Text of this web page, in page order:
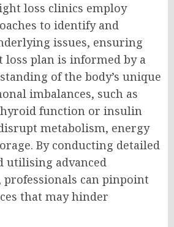
loss clinics employ
to identify and
issues, ensuring
loss plan is informed by a
of the body’s unique
imbalances, such as
function or insulin
metabolism, energy
By conducting detailed
utilising advanced
professionals can pinpoint
that may hinder